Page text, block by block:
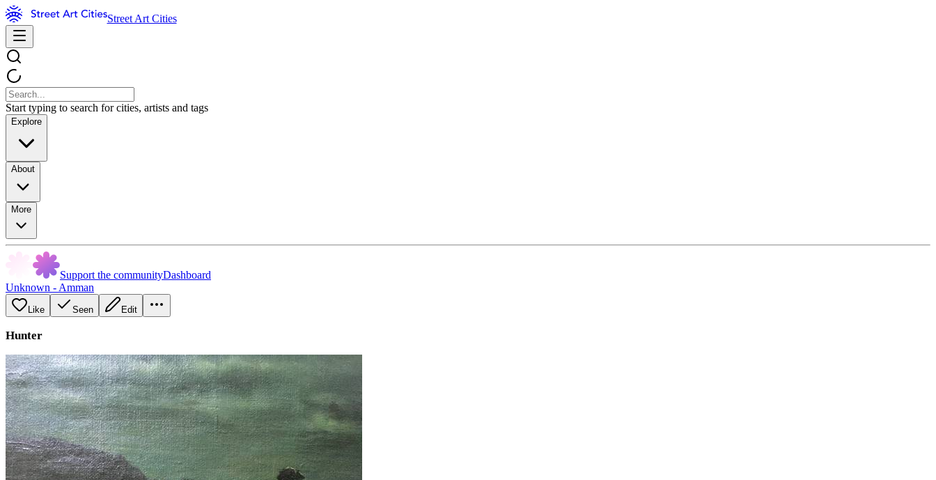
Street Art Cities
Start typing to search for cities, artists and tags
Explore
About
More
Support the communityDashboard
Unknown - Amman
Like Seen Edit
Hunter